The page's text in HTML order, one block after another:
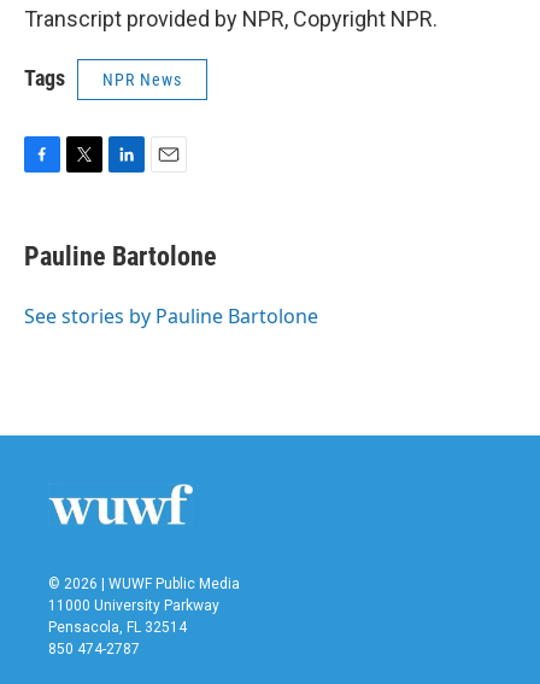
Transcript provided by NPR, Copyright NPR.
Tags NPR News
e
b
o
t
t
r
k
e
I
i
l
Pauline Bartolone
See stories by Pauline Bartolone
© 2026 | WUWF Public Media
11000 University Parkway
Pensacola, FL 32514
850 474-2787